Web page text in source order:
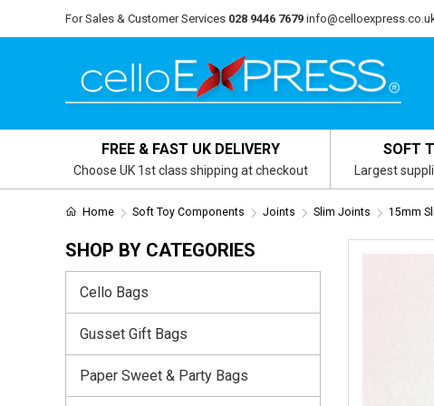
For Sales & Customer Services 028 9446 7679
FREE & FAST UK DELIVERY
Choose UK 1st class shipping at checkout
SOFT
Largest
Home Soft Toy Components Joints Slim Joints 15mm
SHOP BY CATEGORIES
Cello Bags
Gusset Gift Bags
Paper Sweet & Party Bags